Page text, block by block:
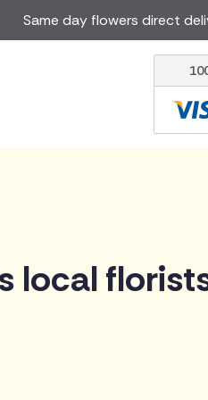
Same day flowers direct
local